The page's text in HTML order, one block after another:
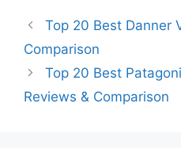
Top 20 Best Danner
Comparison
Top 20 Best
Reviews & Comparison